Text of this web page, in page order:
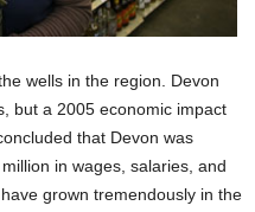
wells in the region. Devon
but a 2005 economic impact
that Devon was
in wages, salaries, and
grown tremendously in the